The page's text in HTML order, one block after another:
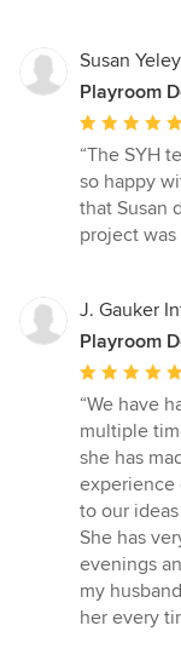
Susan
Playroom
Average
rating:
5
out
of
“The SYH
so happy
that Susan
project
J. Gauker
Playroom
Average
rating:
5
out
of
5
stars
“We have
multiple
she has
experience
to our
She has
evenings
my
her every